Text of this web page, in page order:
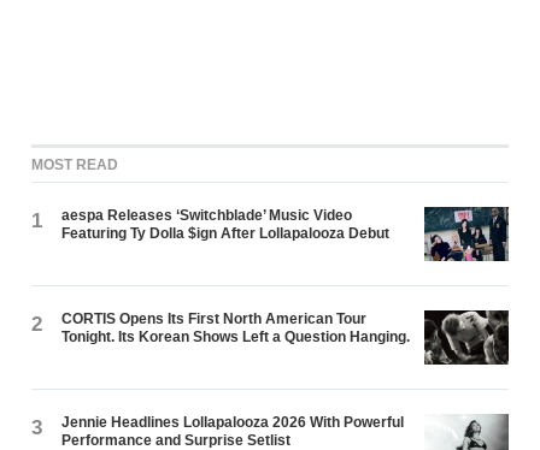
MOST READ
1
aespa Releases ‘Switchblade’ Music Video
Featuring Ty Dolla $ign After Lollapalooza Debut
2
CORTIS Opens Its First North American Tour
Tonight. Its Korean Shows Left a Question Hanging.
3
Jennie Headlines Lollapalooza 2026 With Powerful
Performance and Surprise Setlist